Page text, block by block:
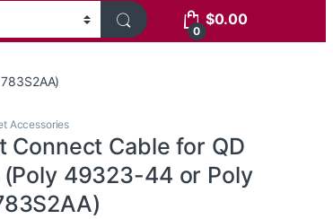
0
$0.00
Accessories
Connect Cable for QD
49323-44 or Poly